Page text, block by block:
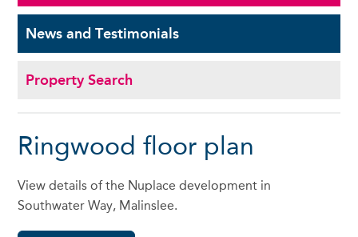
News andTestimonials
Property Search
Ringwood floor plan
View details of the Nuplace development in
Southwater Way, Malinslee.